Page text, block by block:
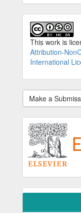
This work is
Attribution-
International
Make a